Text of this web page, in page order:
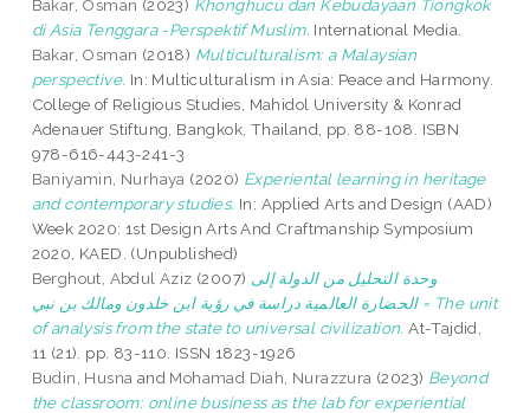
Bakar, Osman (2023) Khonghucu dan Kebudayaan Tiongkok
di Asia Tenggara -Perspektif Muslim. International Media.
Bakar, Osman (2018) Multiculturalism: a Malaysian
perspective. In: Multiculturalism in Asia: Peace and Harmony.
College of Religious Studies, Mahidol University & Konrad
Adenauer Stiftung, Bangkok, Thailand, pp. 88-108. ISBN
978-616-443-241-3
Baniyamin, Nurhaya (2020) Experiental learning in heritage
and contemporary studies. In: Applied Arts and Design (AAD)
Week 2020: 1st Design Arts And Craftmanship Symposium
2020, KAED. (Unpublished)
Berghout, Abdul Aziz (2007) وحدة التحليل من الدولة إلى
الحضارة العالمية دراسة في رؤية ابن خلدون ومالك بن نبي = The unit
of analysis from the state to universal civilization. At-Tajdid,
11 (21). pp. 83-110. ISSN 1823-1926
Budin, Husna and Mohamad Diah, Nurazzura (2023) Beyond
the classroom: online business as the lab for experiential